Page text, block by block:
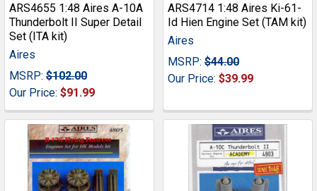
ARS4655 1:48 Aires A-10A
Thunderbolt II Super Detail
Set (ITA kit)
Aires
MSRP: $102.00
Our Price: $91.99
ARS4714 1:48 Aires Ki-61-
Id Hien Engine Set (TAM kit)
Aires
MSRP: $44.00
Our Price: $39.99